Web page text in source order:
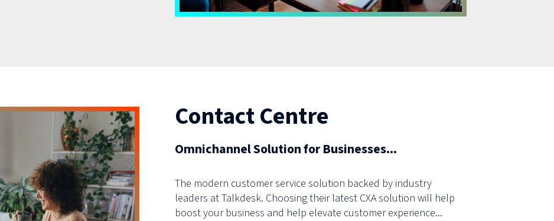
Contact Centre
Omnichannel Solution for Businesses...
The modern customer service solution backed by industry
leaders at Talkdesk. Choosing their latest CXA solution will help
boost your business and help elevate customer experience...